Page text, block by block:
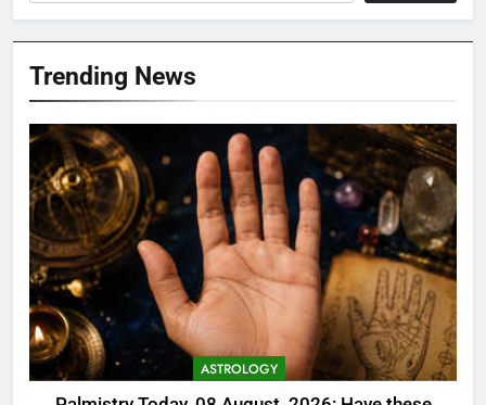
Trending News
ASTROLOGY